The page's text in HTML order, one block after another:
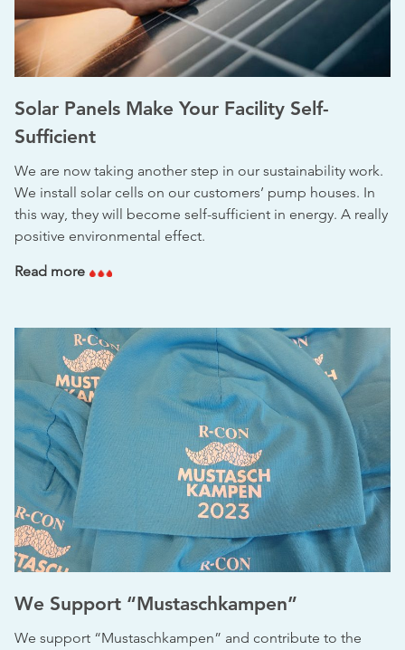
Solar Panels Make Your Facility Self-
Sufficient
We are now taking another step in our sustainability work.
We install solar cells on our customers’ pump houses. In
this way, they will become self-sufficient in energy. A really
positive environmental effect.
Read more
We Support “Mustaschkampen”
We support “Mustaschkampen” and contribute to the